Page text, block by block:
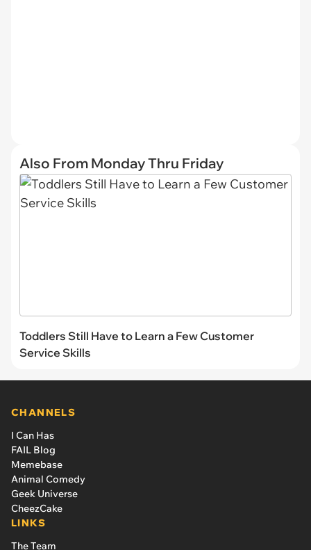
Also From Monday Thru Friday
Toddlers Still Have to Learn a Few Customer
Service Skills
CHANNELS
I Can Has
FAIL Blog
Memebase
Animal Comedy
Geek Universe
CheezCake
LINKS
The Team